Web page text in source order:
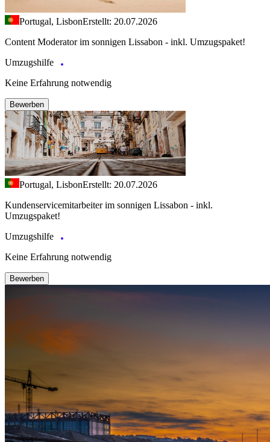
Portugal, LisbonErstellt: 20.07.2026
Content Moderator im sonnigen Lissabon - inkl. Umzugspaket!
Umzugshilfe
Keine Erfahrung notwendig
Bewerben
Portugal, LisbonErstellt: 20.07.2026
Kundenservicemitarbeiter im sonnigen Lissabon - inkl.
Umzugspaket!
Umzugshilfe
Keine Erfahrung notwendig
Bewerben